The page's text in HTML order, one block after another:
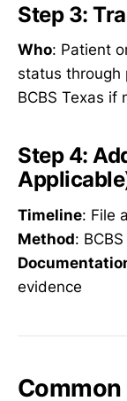
Step 3:
Who: Patient
status through
BCBS Texas if
Step 4:
Timeline: File
Method:
evidence
Common